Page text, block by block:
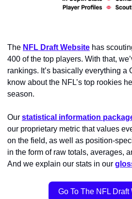
The NFL Draft Website has
400 of the top players. With that,
rankings. It’s basically everything a
know about the NFL’s top rookies
season.
Our statistical information
our proprietary metric that values
on the field, as well as position-
in the form of raw totals, averages,
And we explain our stats in our
Go To The NFL Draft